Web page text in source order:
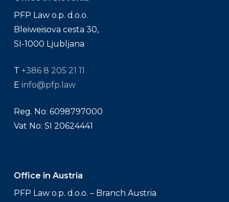
PFP Law o.p. d.o.o.
Bleiweisova cesta 30,
SI-1000 Ljubljana
T +386 8 205 21 11
E info@pfp.law
Reg. No: 6098797000
Vat No: SI 20624441
Office in Austria
PFP Law o.p. d.o.o. – Branch Austria